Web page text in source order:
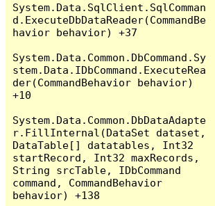
System.Data.SqlClient.SqlComman
d.ExecuteDbDataReader(CommandBe
havior behavior) +37
System.Data.Common.DbCommand.Sy
stem.Data.IDbCommand.ExecuteRea
der(CommandBehavior behavior)
+10
System.Data.Common.DbDataAdapte
r.FillInternal(DataSet dataset,
DataTable[] datatables, Int32
startRecord, Int32 maxRecords,
String srcTable, IDbCommand
command, CommandBehavior
behavior) +138